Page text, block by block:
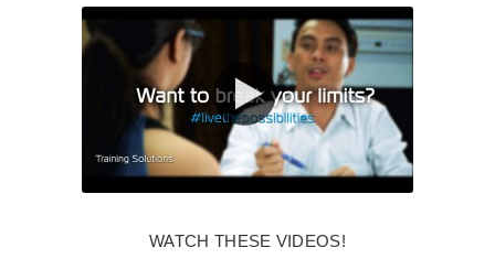
WATCH THESE VIDEOS!